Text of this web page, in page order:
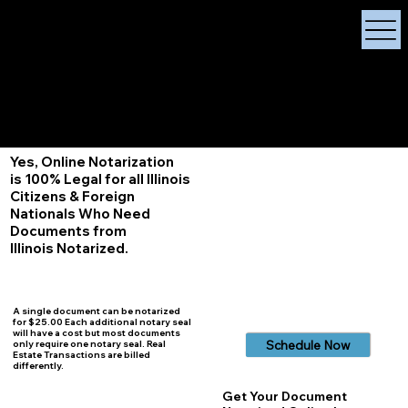
Yes, Online Notarization
is 100% Legal for all Illinois
Citizens & Foreign
Nationals Who Need
Documents from
Illinois Notarized.
A single document can be notarized
for $25.00 Each additional notary seal
will have a cost but most documents
only require one notary seal. Real
Estate Transactions are billed
differently.
Schedule Now
Get Your Document